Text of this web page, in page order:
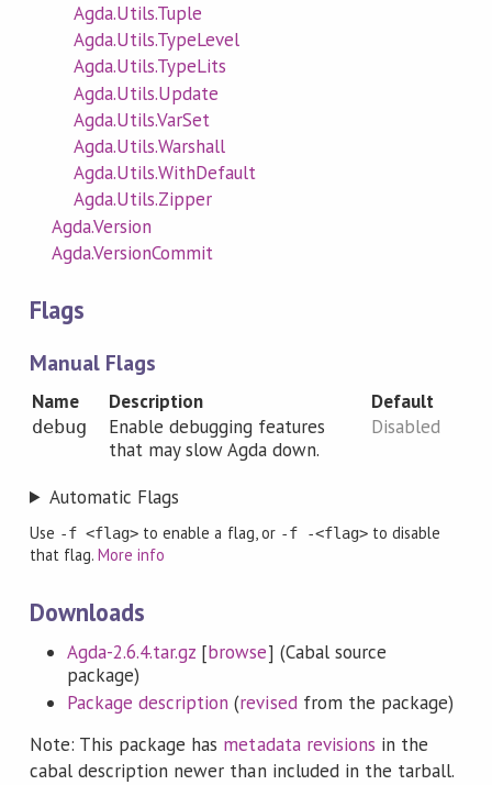
Agda.Utils.Tuple
Agda.Utils.TypeLevel
Agda.Utils.TypeLits
Agda.Utils.Update
Agda.Utils.VarSet
Agda.Utils.Warshall
Agda.Utils.WithDefault
Agda.Utils.Zipper
Agda.Version
Agda.VersionCommit
Flags
Manual Flags
Name Description Default
debug
Enable debugging features
that may slow Agda down.
Disabled
Automatic Flags
Use -f <flag> to enable a flag, or -f -<flag>to disable
that flag.More info
Downloads
Agda-2.6.4.tar.gz [browse] (Cabal source
package)
Package description (revisedfrom the package)
Note: This package has metadata revisions in the
cabal description newer than included in the tarball.